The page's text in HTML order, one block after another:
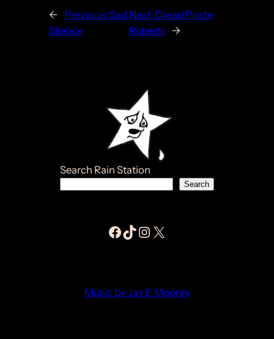
← Previous: Sad
Silence
Next: Dread Pirate
Roberts
→
Search Rain Station
Search
Facebook Jay E Moores
Tiktok Jay E Moores
Instagram Jay E Moores
Jay E Moores
Music by Jay E Moores